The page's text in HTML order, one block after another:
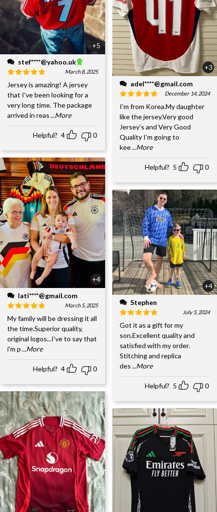
+5
stef****@yahoo.uk
March 8, 2025
Jersey is amazing! A jersey
that I've been looking for a
very long time. The package
arrived in reas ...More
Helpful? 4 0
+4
lati****@gmail.com
March 5, 2025
My family will be dressing it all
the time.Superior quality,
original logos...I've to say that
i'm p...More
Helpful? 4 0
+3
adel****@gmail.com
December 14, 2024
I’m from Korea.My daughter
like the jersey.Very good
Jersey’s and Very Good
Quality I’m going to
kee ...More
Helpful? 5 0
+4
Stephen
July 5, 2024
Got it as a gift for my
son.Excellent quality and
satisfied with my order.
Stitching and replica
des ...More
Helpful? 5 0